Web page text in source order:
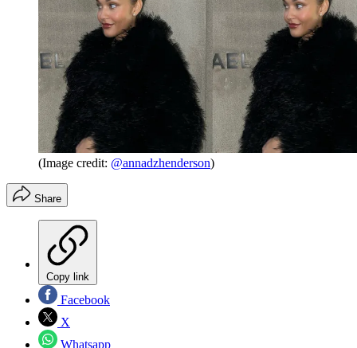
(Image credit: @annadzhenderson)
Share
Copy link
Facebook
X
Whatsapp